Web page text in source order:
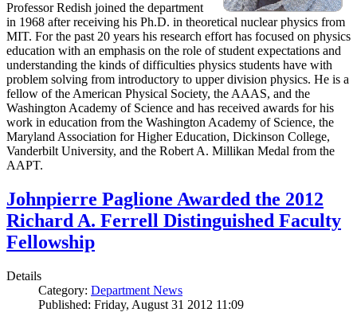
Professor Redish joined the department
in 1968 after receiving his Ph.D. in theoretical nuclear physics from
MIT. For the past 20 years his research effort has focused on physics
education with an emphasis on the role of student expectations and
understanding the kinds of difficulties physics students have with
problem solving from introductory to upper division physics. He is a
fellow of the American Physical Society, the AAAS, and the
Washington Academy of Science and has received awards for his
work in education from the Washington Academy of Science, the
Maryland Association for Higher Education, Dickinson College,
Vanderbilt University, and the Robert A. Millikan Medal from the
AAPT.
Johnpierre Paglione Awarded the 2012
Richard A. Ferrell Distinguished Faculty
Fellowship
Details
Category: Department News
Published: Friday, August 31 2012 11:09